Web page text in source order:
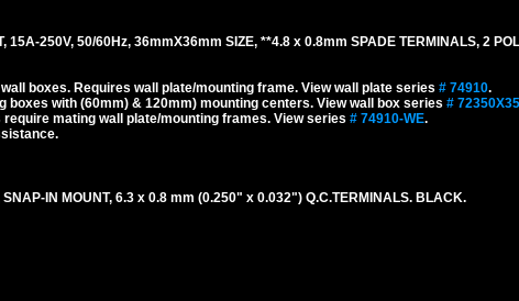
15A-250V, 50/60Hz, 36mmX36mm SIZE, **4.8 x 0.8mm SPADE TERMINALS, 2
boxes. Requires wall plate/mounting frame. View wall plate series # 74910.
boxes with (60mm) & 120mm) mounting centers. View wall box series #
mating wall plate/mounting frames. View series # 74910-WE.
SNAP-IN MOUNT, 6.3 x 0.8 mm (0.250" x 0.032") Q.C.TERMINALS. BLACK.